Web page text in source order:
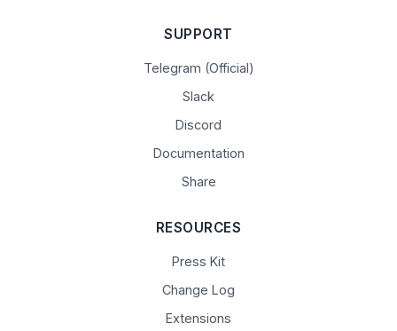
SUPPORT
Telegram (Official)
Slack
Discord
Documentation
Share
RESOURCES
Press Kit
Change Log
Extensions